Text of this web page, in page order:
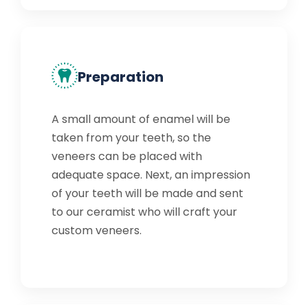
Preparation
A small amount of enamel will be
taken from your teeth, so the
veneers can be placed with
adequate space. Next, an impression
of your teeth will be made and sent
to our ceramist who will craft your
custom veneers.